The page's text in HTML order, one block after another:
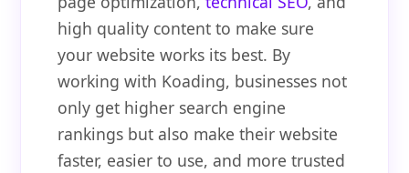
high quality content to make sure
your website works its best. By
working with Koading, businesses not
only get higher search engine
rankings but also make their website
faster, easier to use, and more trusted